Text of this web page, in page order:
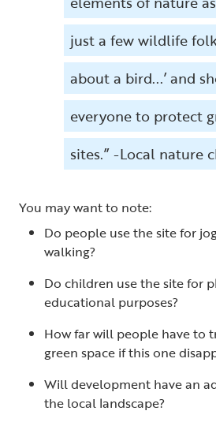
just a few wildlife
about a bird...’ and
everyone to protect
sites.” -Local nature
You may want to note:
Do people use the site for
walking?
Do children use the site for
educational purposes?
How far will people have to
green space if this one
Will development have an
the local landscape?